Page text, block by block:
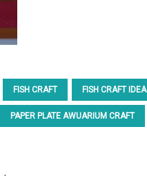
FISH CRAFT FISH CRAFT IDEA
PAPER PLATE AWUARIUM CRAFT